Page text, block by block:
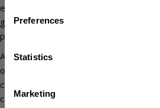
Preferences
Statistics
Marketing
expressly shared with us or available
government and other Council
possible, it is still your responsibility to
As well as your own circumstances,
of any other adult living in your home.
child (non-dependants) and is taken
calculating any entitlement to Housing